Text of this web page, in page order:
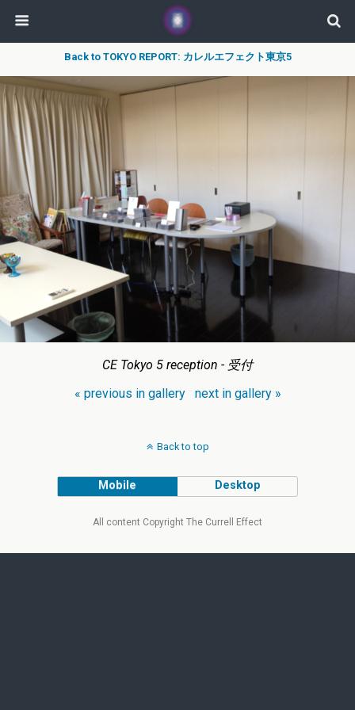
Back to TOKYO REPORT: カレルエフェクト東京5
CE Tokyo 5 reception - 受付
« previous in gallery
next in gallery »
Back to top
Mobile Desktop
All content Copyright The Currell Effect